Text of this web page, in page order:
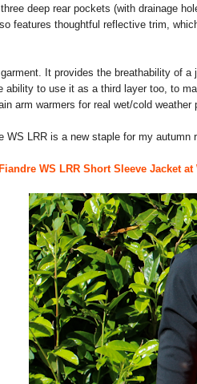
deep rear pockets (with drainage
features thoughtful reflective trim,
It provides the breathability of
ability to use it as a third layer too, to
arm warmers for real wet/cold
WS LRR is a new staple for my autumn
WS LRR Short Sleeve Jacket